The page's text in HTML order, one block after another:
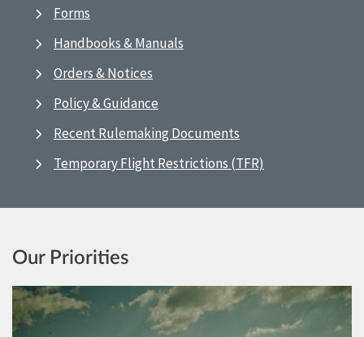
Forms
Handbooks & Manuals
Orders & Notices
Policy & Guidance
Recent Rulemaking Documents
Temporary Flight Restrictions (TFR)
Our Priorities